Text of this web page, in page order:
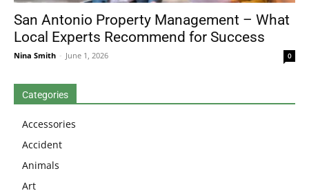
San Antonio Property Management – What
Local Experts Recommend for Success
Nina Smith - June 1, 2026 0
Categories
Accessories
Accident
Animals
Art